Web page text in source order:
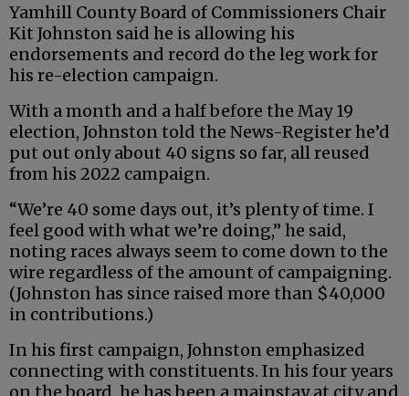
Yamhill County Board of Commissioners Chair
Kit Johnston said he is allowing his
endorsements and record do the leg work for
his re-election campaign.
With a month and a half before the May 19
election, Johnston told the News-Register he’d
put out only about 40 signs so far, all reused
from his 2022 campaign.
“We’re 40 some days out, it’s plenty of time. I
feel good with what we’re doing,” he said,
noting races always seem to come down to the
wire regardless of the amount of campaigning.
(Johnston has since raised more than $40,000
in contributions.)
In his first campaign, Johnston emphasized
connecting with constituents. In his four years
on the board, he has been a mainstay at city and